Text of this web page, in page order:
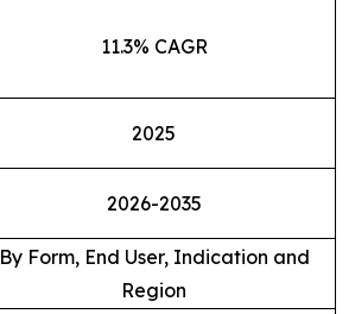
11.3% CAGR
2025
2026-2035
By Form, End User, Indication and
Region